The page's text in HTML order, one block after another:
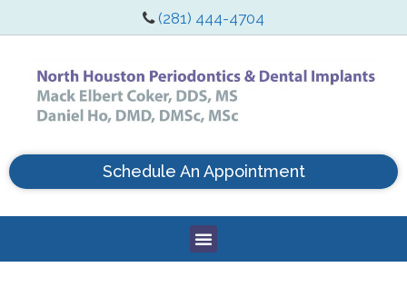
(281) 444-4704
Schedule An Appointment